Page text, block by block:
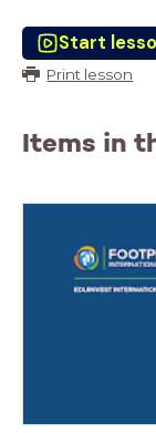
Start
Print lesson
Items in